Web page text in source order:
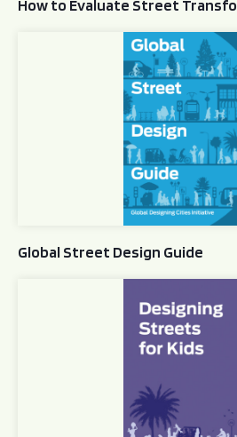
How to Evaluate Street
Global Street Design Guide
Global Street Design Guide